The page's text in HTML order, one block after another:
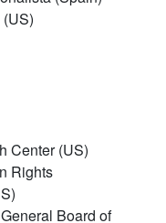
Center (US)
Rights
Board of